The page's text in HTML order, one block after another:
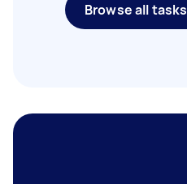
Browse all tasks